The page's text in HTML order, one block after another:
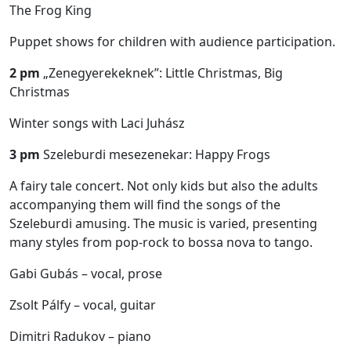
The Frog King
Puppet shows for children with audience participation.
2 pm „Zenegyerekeknek”: Little Christmas, Big
Christmas
Winter songs with Laci Juhász
3 pm Szeleburdi mesezenekar: Happy Frogs
A fairy tale concert. Not only kids but also the adults
accompanying them will find the songs of the
Szeleburdi amusing. The music is varied, presenting
many styles from pop-rock to bossa nova to tango.
Gabi Gubás – vocal, prose
Zsolt Pálfy – vocal, guitar
Dimitri Radukov – piano